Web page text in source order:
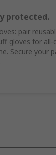
protected.
pair
gloves for all-
Secure your